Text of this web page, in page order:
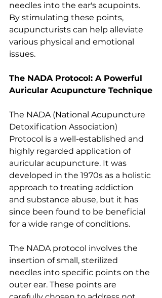
needles into the ear's acupoints.
By stimulating these points,
acupuncturists can help alleviate
various physical and emotional
issues.
The NADA Protocol: A Powerful
Auricular Acupuncture Technique
The NADA (National Acupuncture
Detoxification Association)
Protocol is a well-established and
highly regarded application of
auricular acupuncture. It was
developed in the 1970s as a holistic
approach to treating addiction
and substance abuse, but it has
since been found to be beneficial
for a wide range of conditions.
The NADA protocol involves the
insertion of small, sterilized
needles into specific points on the
outer ear. These points are